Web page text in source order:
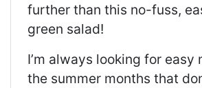
further than this no-fuss,
green salad!
I’m always looking for easy
the summer months that